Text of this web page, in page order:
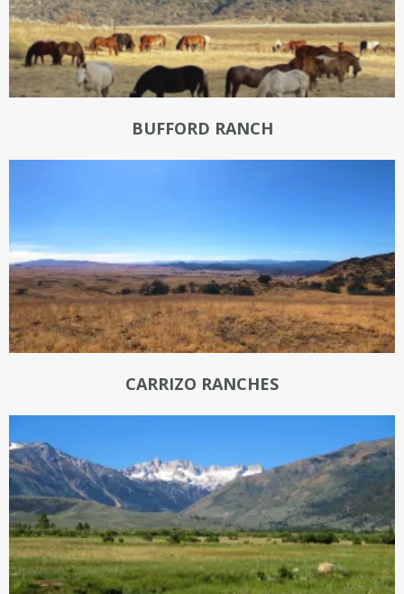
BUFFORD RANCH
CARRIZO RANCHES